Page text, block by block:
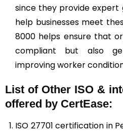
since they provide
help businesses meet
8000 helps ensure that
compliant but also
improving worker
List of Other ISO &
offered by CertEase:
ISO 27701 certification in